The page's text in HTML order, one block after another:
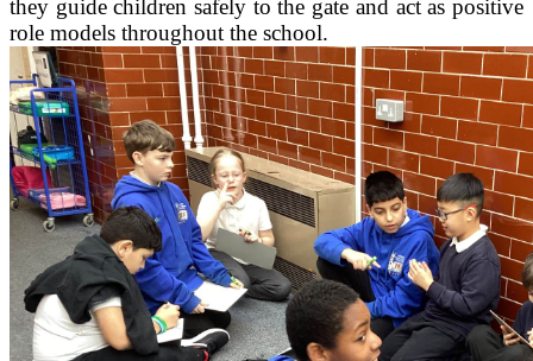
they guide children safely to the gate and act as positive
role models throughout the school.